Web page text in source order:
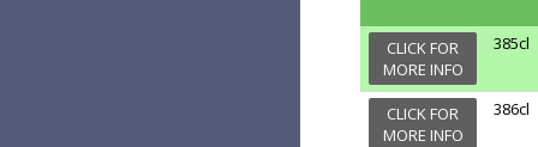
CLICK FOR
MORE INFO
385cl
CLICK FOR
MORE INFO
386cl